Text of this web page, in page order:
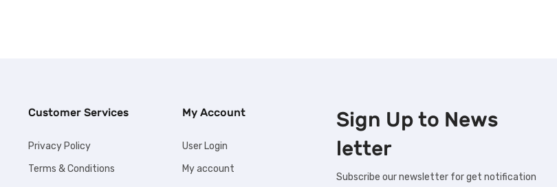
Customer Services
Privacy Policy
Terms & Conditions
My Account
User Login
My account
Sign Up to News
letter
Subscribe our newsletter for get notification